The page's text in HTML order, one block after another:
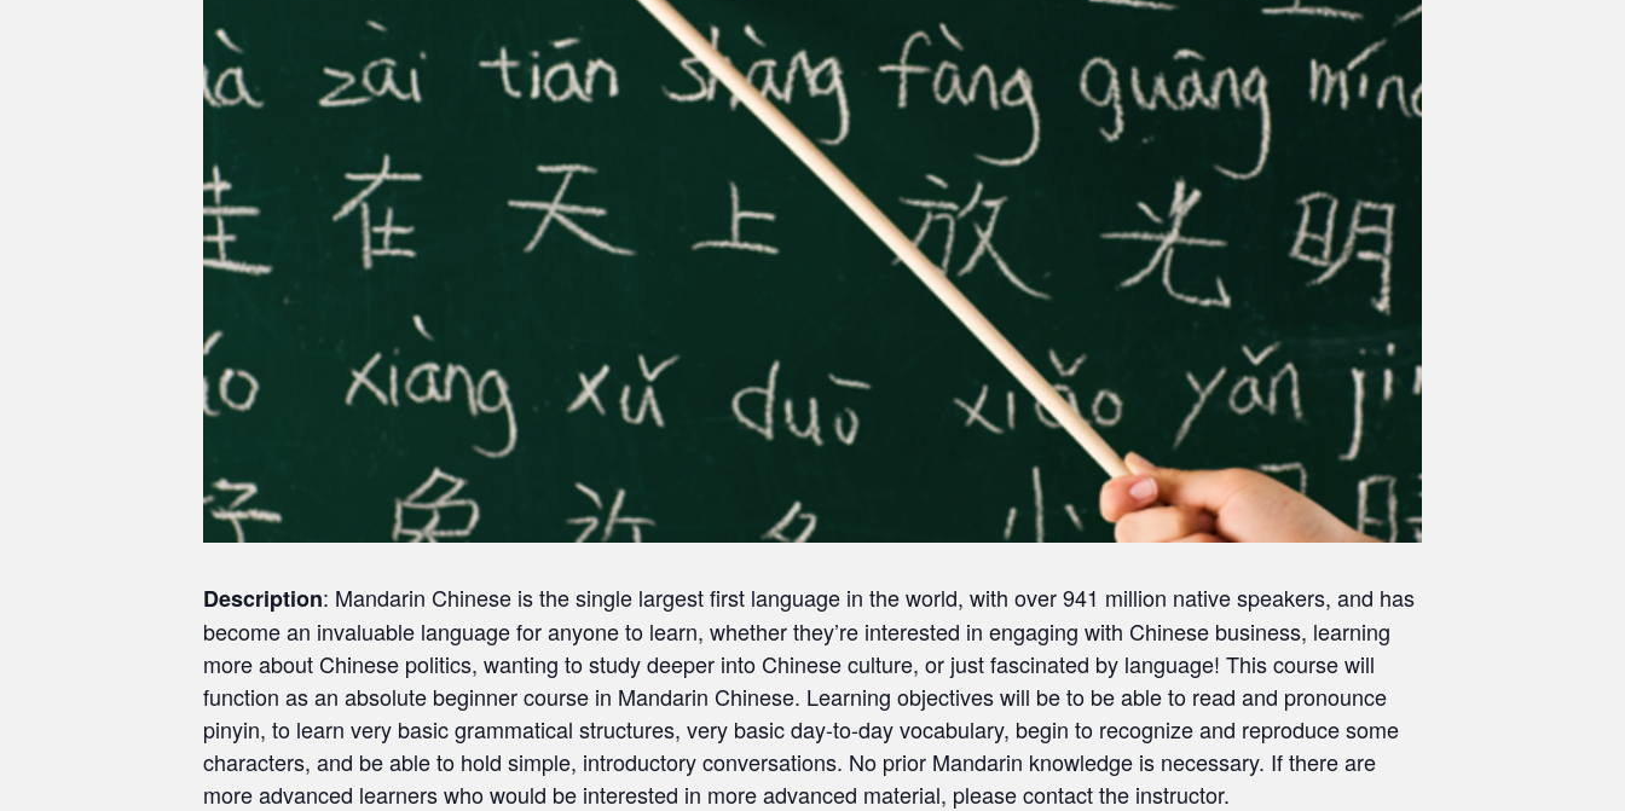
Description: Mandarin Chinese is the single largest first language in the world, with over 941 million native speakers, and has
become an invaluable language for anyone to learn, whether they’re interested in engaging with Chinese business, learning
more about Chinese politics, wanting to study deeper into Chinese culture, or just fascinated by language! This course will
function as an absolute beginner course in Mandarin Chinese. Learning objectives will be to be able to read and pronounce
pinyin, to learn very basic grammatical structures, very basic day-to-day vocabulary, begin to recognize and reproduce some
characters, and be able to hold simple, introductory conversations. No prior Mandarin knowledge is necessary. If there are
more advanced learners who would be interested in more advanced material, please contact the instructor.